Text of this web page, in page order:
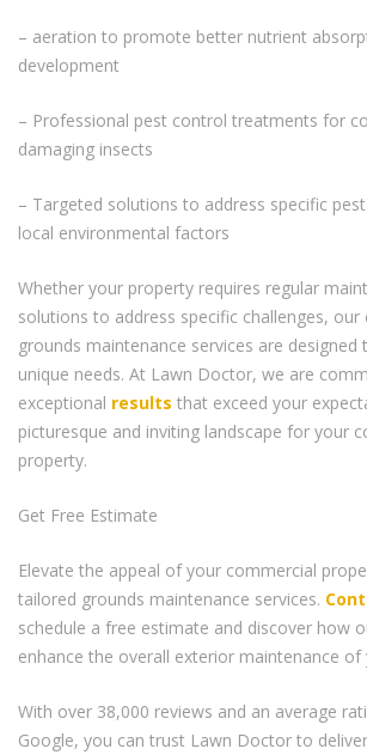
– aeration to promote better nutrient
development
– Professional pest control treatments for
damaging insects
– Targeted solutions to address specific
local environmental factors
Whether your property requires regular
solutions to address specific challenges, our
grounds maintenance services are
unique needs. At Lawn Doctor, we are
exceptional results that exceed your
picturesque and inviting landscape for your
property.
Get Free Estimate
Elevate the appeal of your commercial
tailored grounds maintenance services.
schedule a free estimate and discover how
enhance the overall exterior maintenance of
With over 38,000 reviews and an average
Google, you can trust Lawn Doctor to